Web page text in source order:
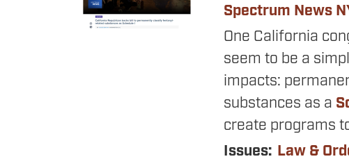
Spectrum News
One California
seem to be a
impacts:
substances as a
create programs
Issues: Law &